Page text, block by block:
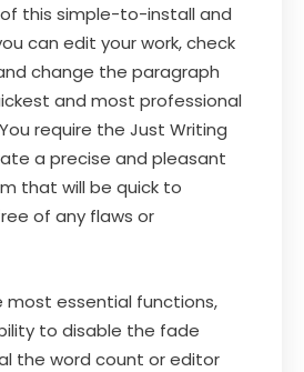
this simple-to-install and
can edit your work, check
change the paragraph
and most professional
require the Just Writing
a precise and pleasant
that will be quick to
of any flaws or
most essential functions,
to disable the fade
the word count or editor